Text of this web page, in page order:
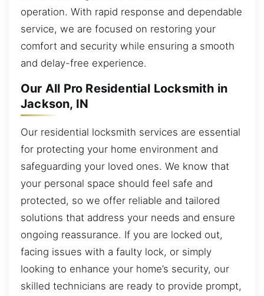
operation. With rapid response and dependable
service, we are focused on restoring your
comfort and security while ensuring a smooth
and delay-free experience.
Our All Pro Residential Locksmith in
Jackson, IN
Our residential locksmith services are essential
for protecting your home environment and
safeguarding your loved ones. We know that
your personal space should feel safe and
protected, so we offer reliable and tailored
solutions that address your needs and ensure
ongoing reassurance. If you are locked out,
facing issues with a faulty lock, or simply
looking to enhance your home’s security, our
skilled technicians are ready to provide prompt,